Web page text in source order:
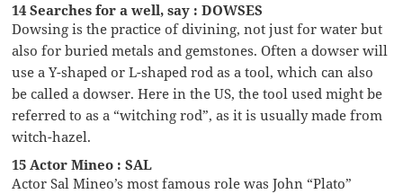
14 Searches for a well, say : DOWSES
Dowsing is the practice of divining, not just for water but
also for buried metals and gemstones. Often a dowser will
use a Y-shaped or L-shaped rod as a tool, which can also
be called a dowser. Here in the US, the tool used might be
referred to as a “witching rod”, as it is usually made from
witch-hazel.
15 Actor Mineo : SAL
Actor Sal Mineo’s most famous role was John “Plato”